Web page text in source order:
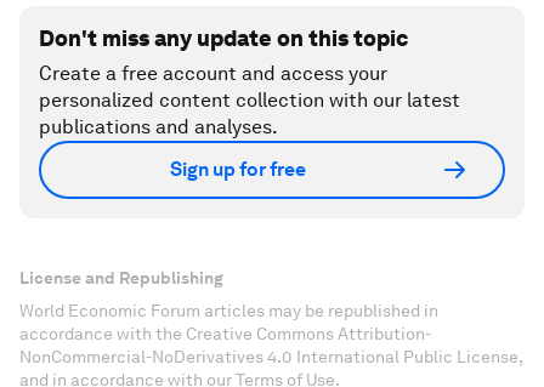
Don't miss any update on this topic
Create a free account and access your
personalized content collection with our latest
publications and analyses.
Sign up for free
License and Republishing
World Economic Forum articles may be republished in
accordance with the Creative Commons Attribution-
NonCommercial-NoDerivatives 4.0 International Public License,
and in accordance with our Terms of Use.